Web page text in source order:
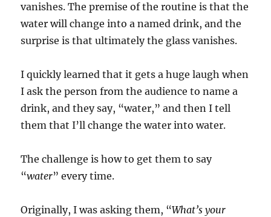
vanishes. The premise of the routine is that the
water will change into a named drink, and the
surprise is that ultimately the glass vanishes.
I quickly learned that it gets a huge laugh when
I ask the person from the audience to name a
drink, and they say, “water,” and then I tell
them that I’ll change the water into water.
The challenge is how to get them to say
“water” every time.
Originally, I was asking them, “What’s your